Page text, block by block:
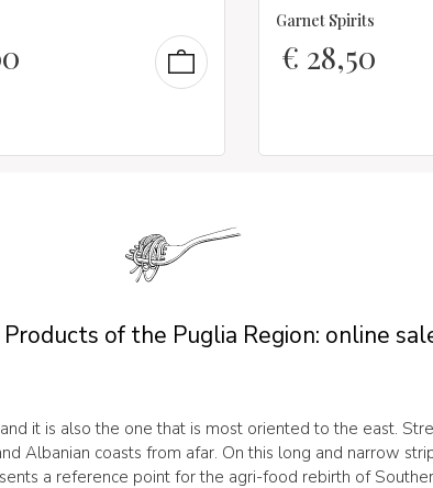
Garnet Spirits
€ 28,50
of the Puglia Region: online
it is also the one that is most oriented to the east.
Albanian coasts from afar. On this long and narrow
a reference point for the agri-food rebirth of